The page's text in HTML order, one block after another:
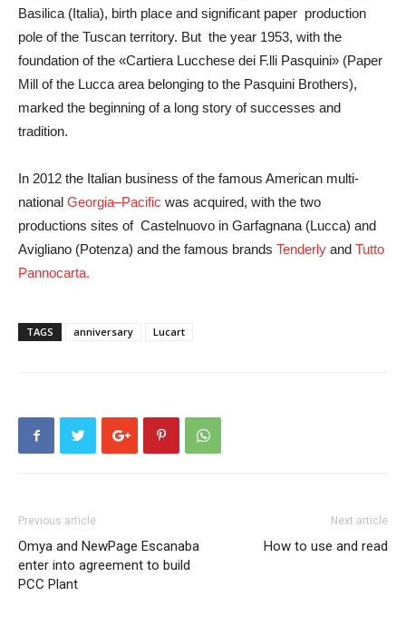
Basilica (Italia), birth place and significant paper production
pole of the Tuscan territory. But the year 1953, with the
foundation of the «Cartiera Lucchese dei F.lli Pasquini» (Paper
Mill of the Lucca area belonging to the Pasquini Brothers),
marked the beginning of a long story of successes and
tradition.
In 2012 the Italian business of the famous American multi-
national Georgia–Pacific was acquired, with the two
productions sites of Castelnuovo in Garfagnana (Lucca) and
Avigliano (Potenza) and the famous brands Tenderly and Tutto
Pannocarta.
TAGS anniversary Lucart
Previous article
Omya and NewPage Escanaba
enter into agreement to build
PCC Plant
Next article
How to use and read